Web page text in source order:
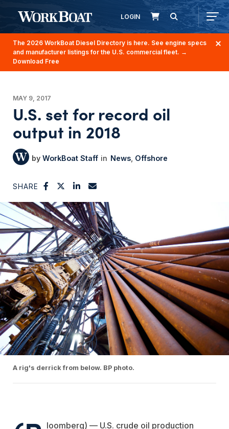
LOGIN
The 2026 WorkBoat Diesel Directory is here. See engine specs
and manufacturer listings for the U.S. commercial fleet. →
Download Free
MAY 9, 2017
U.S. set for record oil
output in 2018
WorkBoat Staff News Offshore
SHARE
A rig's derrick from below. BP photo.
loomberg) — U.S. crude oil production